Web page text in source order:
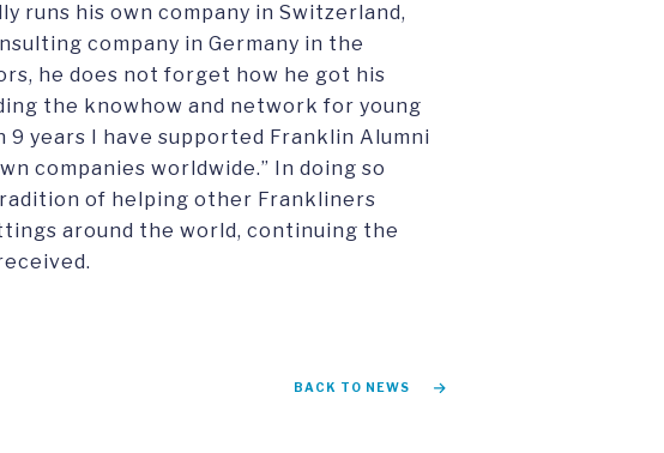
runs his own company in Switzerland,
company in Germany in the
he does not forget how he got his
the knowhow and network for young
9 years I have supported Franklin Alumni
companies worldwide.” In doing so
of helping other Frankliners
around the world, continuing the
BACK TO NEWS